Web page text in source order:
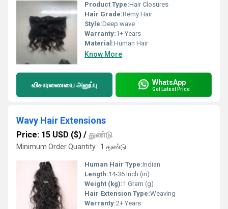
Product Type:Hair Closures
Hair Grade:Remy Hair
Style:Deep wave
Warranty:1+ Years
Material:Human Hair
Know More
விசாரணையை அனுப்பு WhatsApp
Get Latest Price
Wavy Hair Extensions
Price: 15 USD ($) / துண்டு
Minimum Order Quantity : 1 துண்டு
Human Hair Type:Indian
Length:14-36 Inch (in)
Weight (kg):1 Gram (g)
Hair Extension Type:Weaving
Warranty:2+ Years